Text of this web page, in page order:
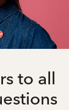
to all